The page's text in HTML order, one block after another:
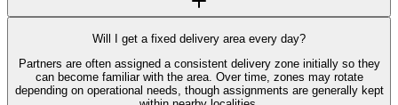
Will I get a fixed delivery area every day?
Partners are often assigned a consistent delivery zone initially so they
can become familiar with the area. Over time, zones may rotate
depending on operational needs, though assignments are generally kept